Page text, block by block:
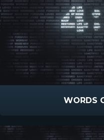
WORDS